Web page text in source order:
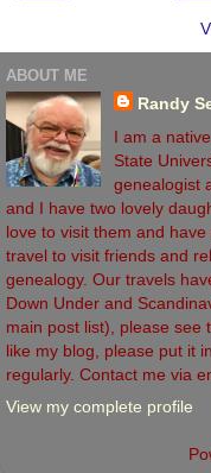
ABOUT ME
Randy
I am a
State
genealogist
and I have two lovely
love to visit them and
travel to visit friends and
genealogy. Our travels
Down Under and
main post list), please see
like my blog, please put it
regularly. Contact me via
View my complete profile